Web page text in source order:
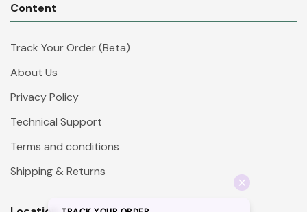
Content
Track Your Order (Beta)
About Us
Privacy Policy
Technical Support
Terms and conditions
Shipping & Returns